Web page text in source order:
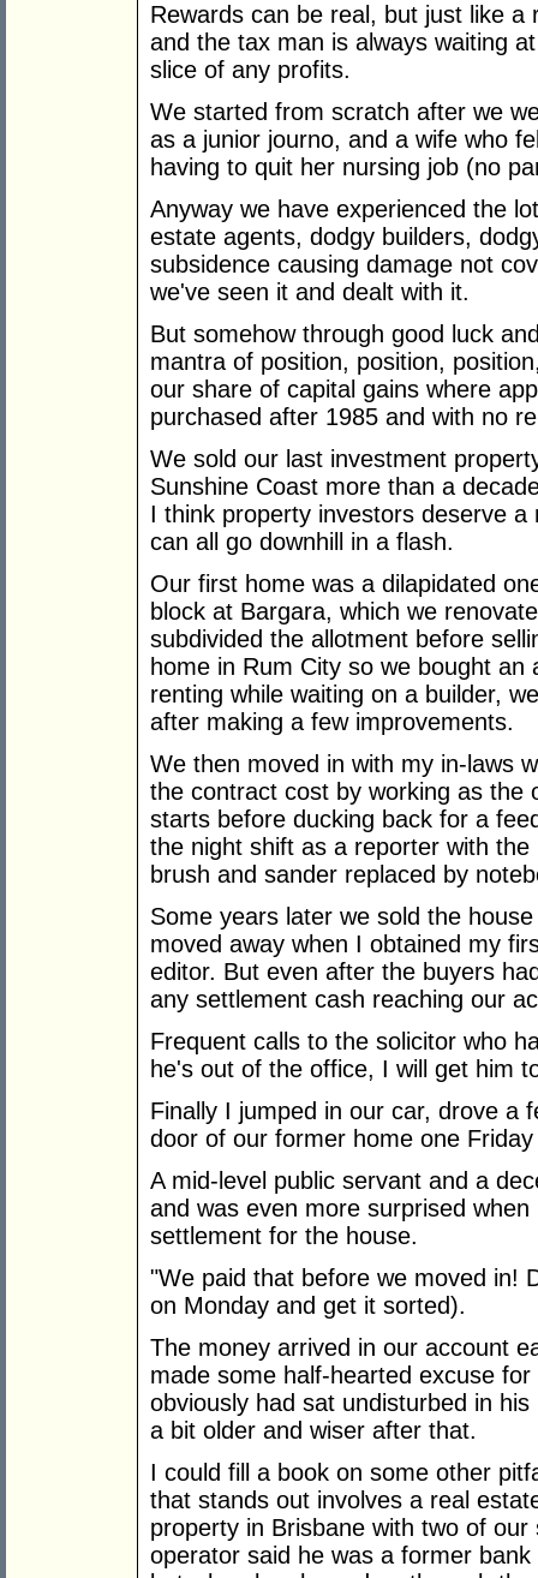
Rewards can be real, but just like
and the tax man is always waiting
slice of any profits.
We started from scratch after we
as a junior journo, and a wife who
having to quit her nursing job (no
Anyway we have experienced the
estate agents, dodgy builders,
subsidence causing damage not
we've seen it and dealt with it.
But somehow through good luck
mantra of position, position,
our share of capital gains where
purchased after 1985 and with no
We sold our last investment
Sunshine Coast more than a
I think property investors deserve
can all go downhill in a flash.
Our first home was a dilapidated
block at Bargara, which we
subdivided the allotment before
home in Rum City so we bought
renting while waiting on a builder,
after making a few improvements.
We then moved in with my in-laws
the contract cost by working as the
starts before ducking back for a
the night shift as a reporter with
brush and sander replaced by
Some years later we sold the
moved away when I obtained my
editor. But even after the buyers
any settlement cash reaching our
Frequent calls to the solicitor who
he's out of the office, I will get him
Finally I jumped in our car, drove a
door of our former home one
A mid-level public servant and a
and was even more surprised
settlement for the house.
"We paid that before we moved in!
on Monday and get it sorted).
The money arrived in our account
made some half-hearted excuse
obviously had sat undisturbed in
a bit older and wiser after that.
I could fill a book on some other
that stands out involves a real
property in Brisbane with two of
operator said he was a former